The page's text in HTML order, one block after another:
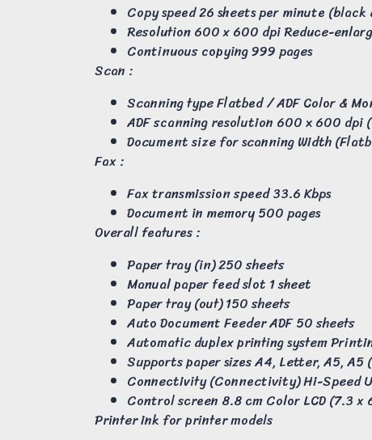
Copy speed 26 sheets per minute
Resolution 600 x 600 dpi Reduce-
Continuous copying 999 pages
Scan :
Scanning type Flatbed / ADF Color &
ADF scanning resolution 600 x 600
Document size for scanning Width
Fax :
Fax transmission speed 33.6 Kbps
Document in memory 500 pages
Overall features :
Paper tray (in) 250 sheets
Manual paper feed slot 1 sheet
Paper tray (out) 150 sheets
Auto Document Feeder ADF 50 sheets
Automatic duplex printing system
Supports paper sizes A4, Letter, A5, A5
Connectivity (Connectivity) Hi-Speed
Control screen 8.8 cm Color LCD (7.3 x
Printer ink for printer models